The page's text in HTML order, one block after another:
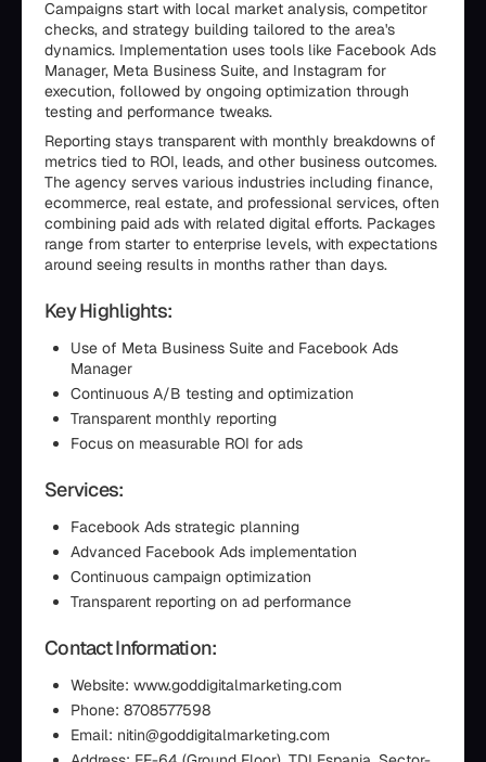
Campaigns start with local market analysis, competitor
checks, and strategy building tailored to the area's
dynamics. Implementation uses tools like Facebook Ads
Manager, Meta Business Suite, and Instagram for
execution, followed by ongoing optimization through
testing and performance tweaks.
Reporting stays transparent with monthly breakdowns of
metrics tied to ROI, leads, and other business outcomes.
The agency serves various industries including finance,
ecommerce, real estate, and professional services, often
combining paid ads with related digital efforts. Packages
range from starter to enterprise levels, with expectations
around seeing results in months rather than days.
Key Highlights:
Use of Meta Business Suite and Facebook Ads
Manager
Continuous A/B testing and optimization
Transparent monthly reporting
Focus on measurable ROI for ads
Services:
Facebook Ads strategic planning
Advanced Facebook Ads implementation
Continuous campaign optimization
Transparent reporting on ad performance
Contact Information:
Website: www.goddigitalmarketing.com
Phone: 8708577598
Email: nitin@goddigitalmarketing.com